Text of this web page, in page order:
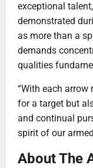
exceptional
demonstrated
as more than a
demands
qualities
“With each arrow
for a target but
and continual
spirit of our
About The